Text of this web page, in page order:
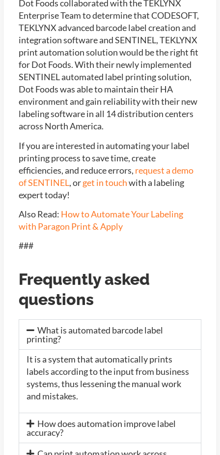
Dot Foods collaborated with the TEKLYNX
Enterprise Team to determine that CODESOFT,
TEKLYNX advanced barcode label creation and
integration software and SENTINEL, TEKLYNX
print automation solution would be the right fit
for Dot Foods. With their newly implemented
SENTINEL automated label printing solution,
Dot Foods was able to maintain their HA
environment and gain reliability with their new
labeling software in all 14 distribution centers
across North America.
If you are interested in automating your label
printing process to save time, create
efficiencies, and reduce errors, request a demo
of SENTINEL, orget in touchwith a labeling
expert today!
Also Read: How to Automate Your Labeling
with Paragon Print & Apply
###
Frequently asked
questions
What is automated barcode label
printing?
It is a system that automatically prints
labels according to the input from business
systems, thus lessening the manual work
and mistakes.
How does automation improve label
accuracy?